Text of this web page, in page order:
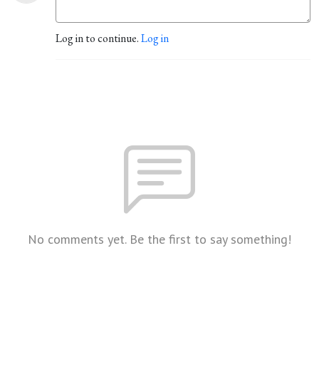
Log in to continue.Log in
No comments yet. Be the first to say something!